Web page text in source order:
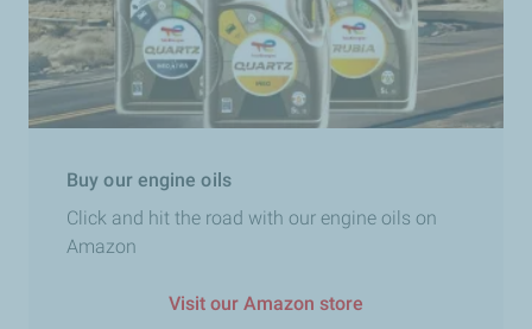
Buy our engine oils
Click and hit the road with our engine oils on
Amazon
Visit our Amazon store